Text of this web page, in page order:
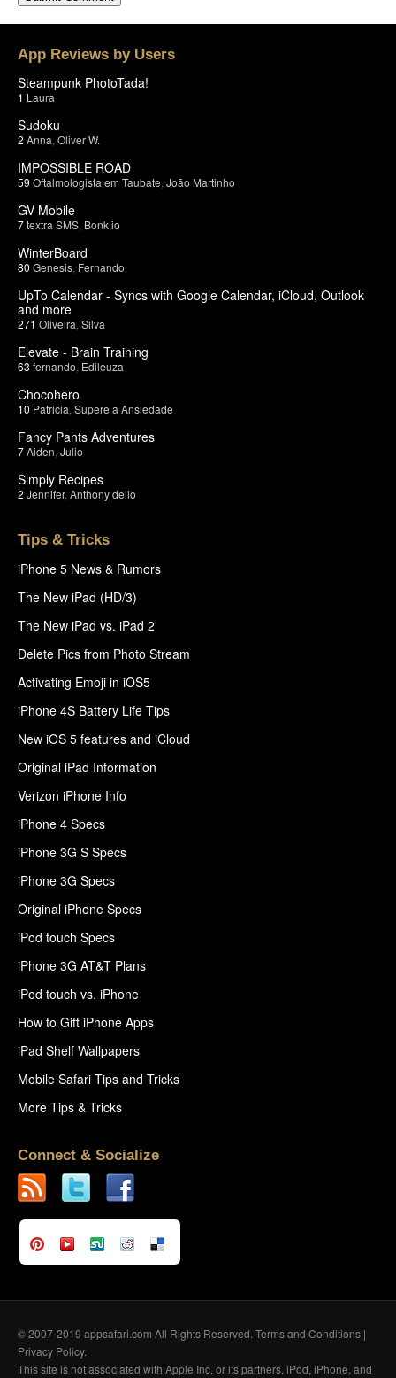
App Reviews by Users
Steampunk PhotoTada!
1 Laura
Sudoku
2 Anna Oliver W.
IMPOSSIBLE ROAD
59 Oftalmologista em Taubate João Martinho
GV Mobile
7textra SMS Bonk.io
WinterBoard
80 Genesis Fernando
UpTo Calendar - Syncs with Google Calendar, iCloud, Outlook
and more
271 Oliveira Silva
Elevate - Brain Training
63 fernando Edileuza
Chocohero
10 Patricia Supere a Ansiedade
Fancy Pants Adventures
7Aiden Julio
Simply Recipes
2 Jennifer, Anthony delio
Tips & Tricks
iPhone 5 News & Rumors
The New iPad (HD/3)
The New iPad vs. iPad 2
Delete Pics from Photo Stream
Activating Emoji in iOS5
iPhone 4S Battery Life Tips
New iOS 5 features and iCloud
Original iPad Information
Verizon iPhone Info
iPhone 4 Specs
iPhone 3G S Specs
iPhone 3G Specs
Original iPhone Specs
iPod touch Specs
iPhone 3G AT&T Plans
iPod touch vs. iPhone
How to Gift iPhone Apps
iPad Shelf Wallpapers
Mobile Safari Tips and Tricks
More Tips & Tricks
Connect & Socialize
© 2007-2019 appsafari.com All Rights Reserved. Terms and Conditions |
Privacy Policy.
This site is not associated with Apple Inc. or its partners. iPod, iPhone, and